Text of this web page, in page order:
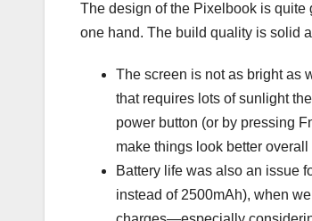
The design of the Pixelbook is quite
one hand. The build quality is solid
The screen is not as bright as
that requires lots of sunlight
power button (or by pressing
make things look better
Battery life was also an issue
instead of 2500mAh), when